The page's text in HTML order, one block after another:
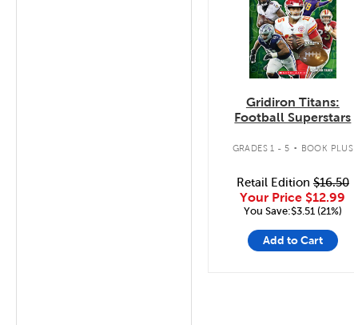
Gridiron Titans:
Football Superstars
GRADES 1 - 5 . BOOK PLUS
Retail Edition$16.50
Your Price $12.99
You Save:$3.51 (21%)
Add to Cart